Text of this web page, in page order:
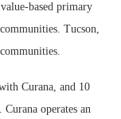
based primary
Tucson,
Curana, and 10
operates an